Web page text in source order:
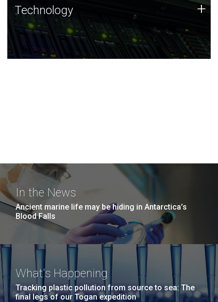
Technology
JCVI was built on a foundation of technology strengths
and this tradition continues today.
Technology +
In the News
Ancient marine life may be hiding in Antarctica’s
Blood Falls
What's Happening
Tracking plastic pollution from source to sea: The
final legs of our Togan expedition